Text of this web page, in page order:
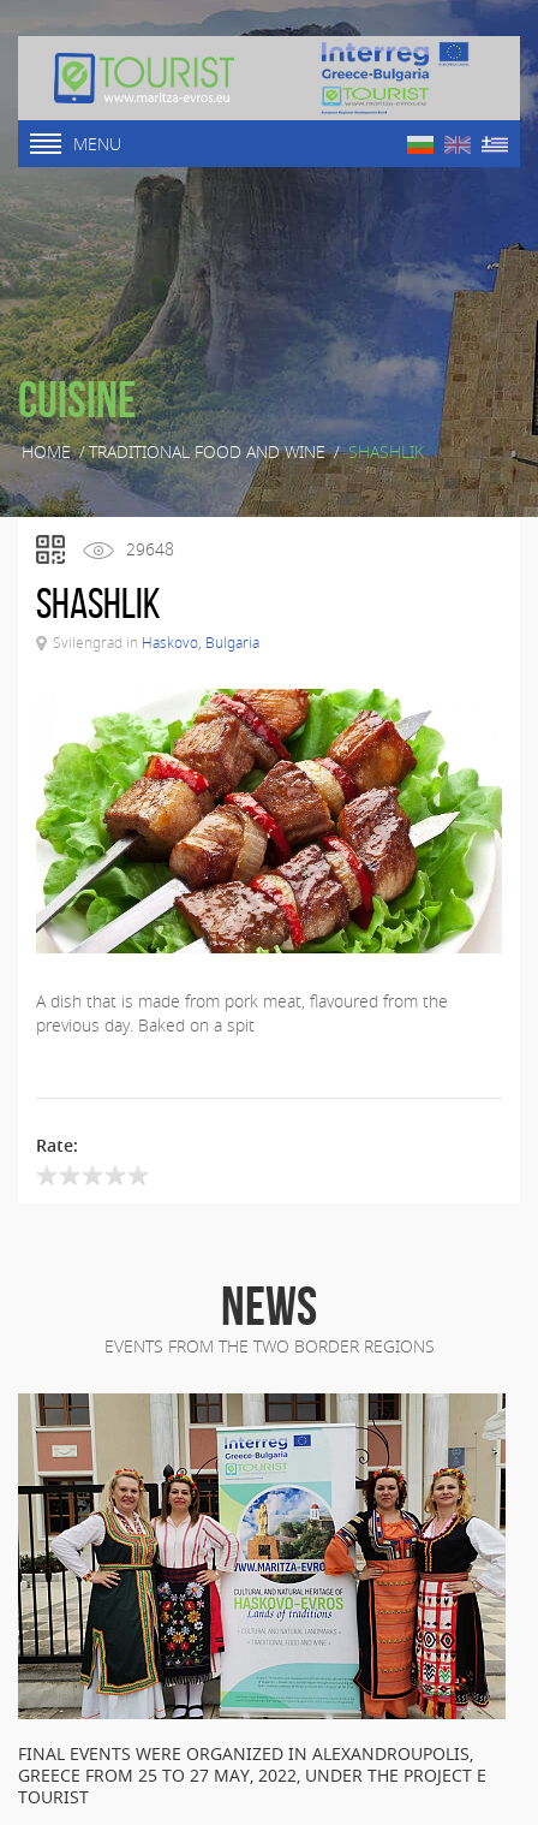
MENU
Cuisine
HOME/TRADITIONAL FOOD AND WINE/ SHASHLIK
29648
Shashlik
Svilengrad in Haskovo, Bulgaria
A dish that is made from pork meat, flavoured from the
previous day. Baked on a spit
Rate:
NEWS
EVENTS FROM THE TWO BORDER REGIONS
FINAL EVENTS WERE ORGANIZED IN ALEXANDROUPOLIS,
GREECE FROM 25 TO 27 MAY, 2022, UNDER THE PROJECT E
TOURIST